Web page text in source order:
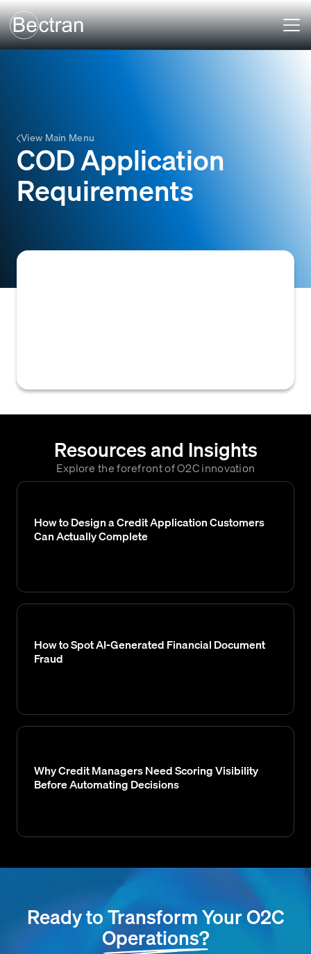
View Main Menu
COD Application
Requirements
Resources and Insights
Explore the forefront of O2C innovation
How to Design a Credit Application Customers
Can Actually Complete
How to Spot AI-Generated Financial Document
Fraud
Why Credit Managers Need Scoring Visibility
Before Automating Decisions
Ready to Transform Your O2C
Operations?